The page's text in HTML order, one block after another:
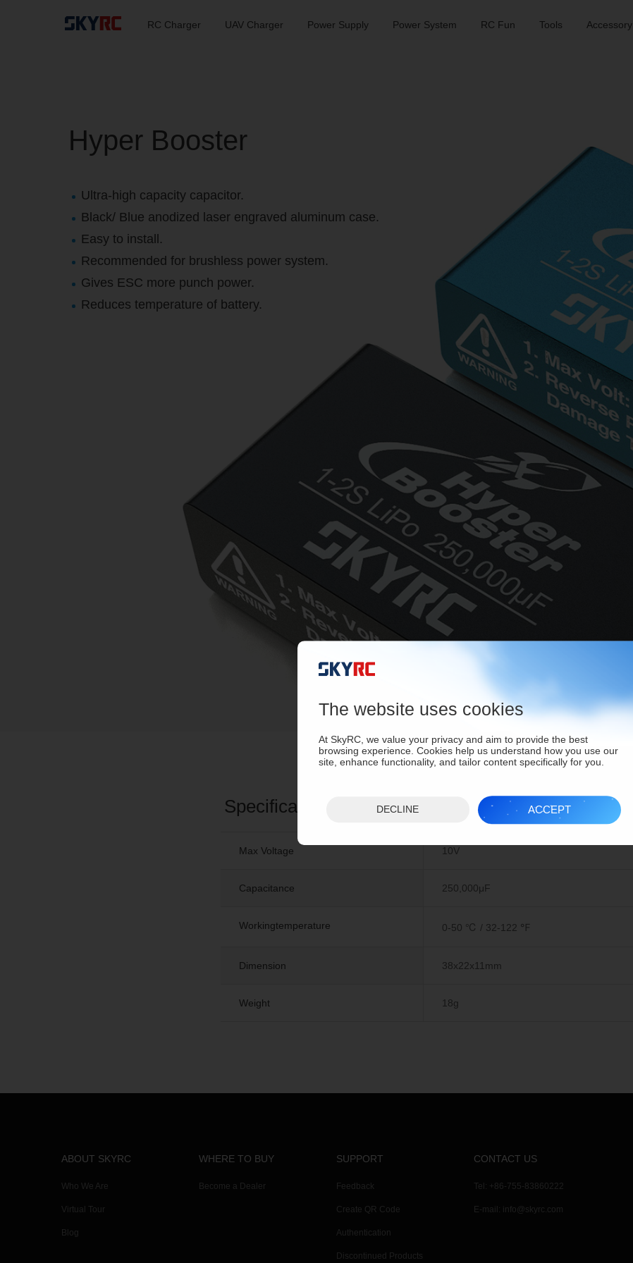
RC Charger UAV Charger Power Supply Power System RC Fun Tools Accessory
Hyper Booster
Ultra-high capacity capacitor.
Black/ Blue anodized laser engraved aluminum case.
Easy to install.
Recommended for brushless power system.
Gives ESC more punch power.
Reduces temperature of battery.
Specifications
Max Voltage 10V
Capacitance 250,000μF
Workingtemperature 0-50 ℃ / 32-122 ℉
Dimension 38x22x11mm
Weight 18g
ABOUT SKYRC
Who We Are
Virtual Tour
Blog
WHERE TO BUY
Become a Dealer
SUPPORT
Feedback
Create QR Code
Authentication
Discontinued Products
CONTACT US
Tel: +86-755-83860222
E-mail: info@skyrc.com
The website uses cookies
At SkyRC, we value your privacy and aim to provide the best
browsing experience. Cookies help us understand how you use our
site, enhance functionality, and tailor content specifically for you.
DECLINE ACCEPT